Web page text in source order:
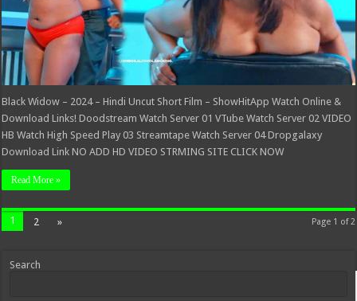
Black Widow – 2024 – Hindi Uncut Short Film – ShowHitApp Watch Online &
Download Links! Doodstream Watch Server 01 VTube Watch Server 02 VIDEO
HB Watch High Speed Play 03 Streamtape Watch Server 04 Dropgalaxy
Download Link NO ADD HD VIDEO STRMING SITE CLICK NOW
Read More »
Page 1 of 2
1 2 »
Search